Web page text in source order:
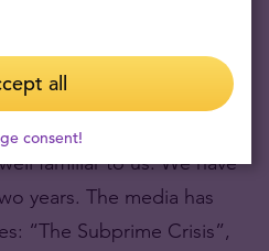
that kept free funds
in order to earn a higher
of their value.
familiar to us. We have
years. The media has
“The Subprime Crisis”,
all
consent!